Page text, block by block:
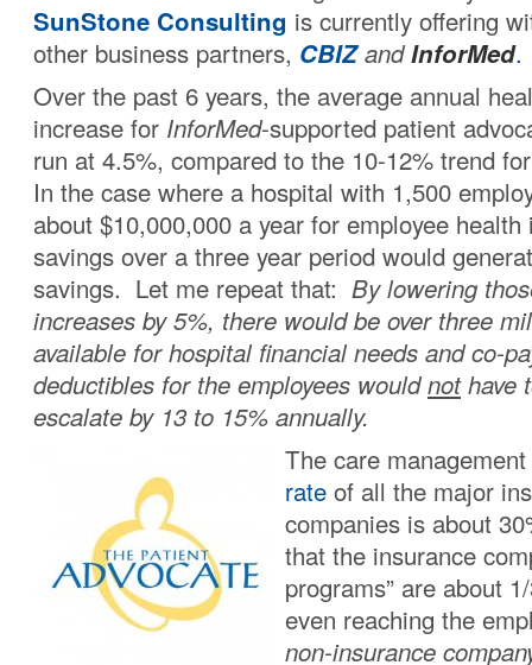
SunStone Consulting is currently offering
other business partners, CBIZandInforMed.
Over the past 6 years, the average annual
increase for InforMed-supported patient
run at 4.5%, compared to the 10-12% trend
In the case where a hospital with 1,500
about $10,000,000 a year for employee
savings over a three year period would
savings. Let me repeat that: By lowering
increases by 5%, there would be over three
available for hospital financial needs and co-
deductibles for the employees wouldnothave
escalate by 13 to 15% annually.
The care management
rate of all the major
companies is about
that the insurance
programs” are about
even reaching the
non-insurance